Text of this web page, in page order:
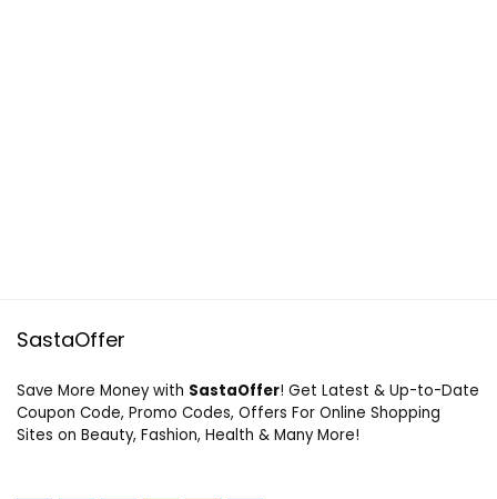
SastaOffer
Save More Money with SastaOffer! Get Latest & Up-to-Date
Coupon Code, Promo Codes, Offers For Online Shopping
Sites on Beauty, Fashion, Health & Many More!